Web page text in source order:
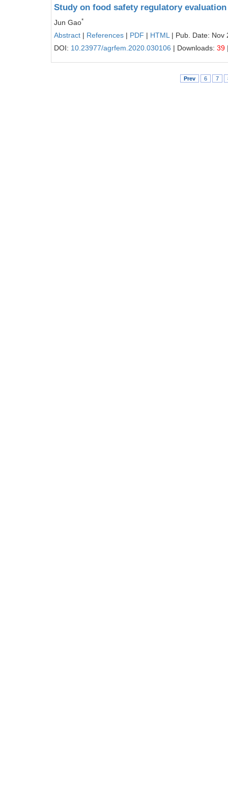
Study on food safety regulatory
Jun Gao*
Abstract | References | PDF | HTML | Pub. Date: Nov
DOI: 10.23977/agrfem.2020.030106 | Downloads: 39
Prev 6 7